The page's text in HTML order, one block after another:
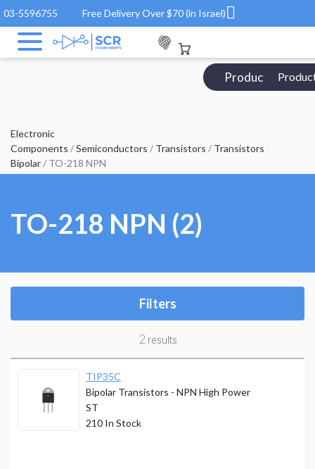
03-5596755 Free Delivery Over $70 (in Israel)
Products
Electronic
Components /Semiconductors / Transistors / Transistors
Bipolar/ TO-218 NPN
TO-218 NPN (2)
Filters
2 results
TIP35C
Bipolar Transistors - NPN High Power
210 In Stock
ST